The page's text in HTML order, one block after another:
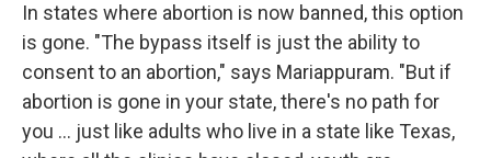
In states where abortion is now banned, this option
is gone. "The bypass itself is just the ability to
consent to an abortion," says Mariappuram. "But if
abortion is gone in your state, there's no path for
you ... just like adults who live in a state like Texas,